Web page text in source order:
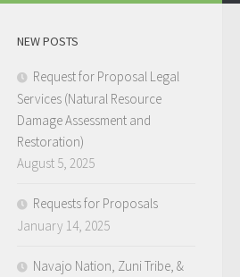
NEW POSTS
Request for Proposal Legal
Services (Natural Resource
Damage Assessment and
Restoration)
August 5, 2025
Requests for Proposals
January 14, 2025
Navajo Nation, Zuni Tribe, &